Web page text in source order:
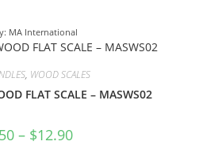
MA International
, WOOD SCALES
FLAT SCALE – MASWS02
– $12.90